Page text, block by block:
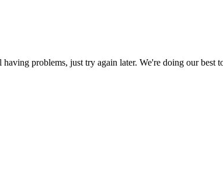
problems, just try again later. We're doing our best